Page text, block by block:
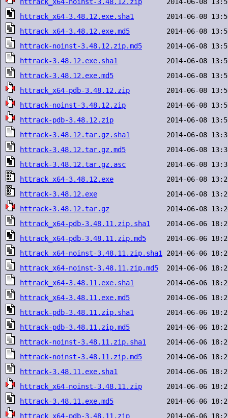
httrack_x64-3.48.12.exe.sha1
httrack_x64-3.48.12.exe.md5
httrack-noinst-3.48.12.zip.md5
httrack-3.48.12.exe.sha1
httrack-3.48.12.exe.md5
httrack_x64-pdb-3.48.12.zip
httrack-noinst-3.48.12.zip
httrack-pdb-3.48.12.zip
httrack-3.48.12.tar.gz.sha1
httrack-3.48.12.tar.gz.md5
httrack-3.48.12.tar.gz.asc
httrack_x64-3.48.12.exe
httrack-3.48.12.exe
httrack-3.48.12.tar.gz
httrack_x64-pdb-3.48.11.zip.sha1
httrack_x64-pdb-3.48.11.zip.md5
httrack_x64-noinst-3.48.11.zip.sha1
httrack_x64-noinst-3.48.11.zip.md5
httrack_x64-3.48.11.exe.sha1
httrack_x64-3.48.11.exe.md5
httrack-pdb-3.48.11.zip.sha1
httrack-pdb-3.48.11.zip.md5
httrack-noinst-3.48.11.zip.sha1
httrack-noinst-3.48.11.zip.md5
httrack-3.48.11.exe.sha1
httrack_x64-noinst-3.48.11.zip
httrack-3.48.11.exe.md5
httrack_x64-pdb-3.48.11.zip